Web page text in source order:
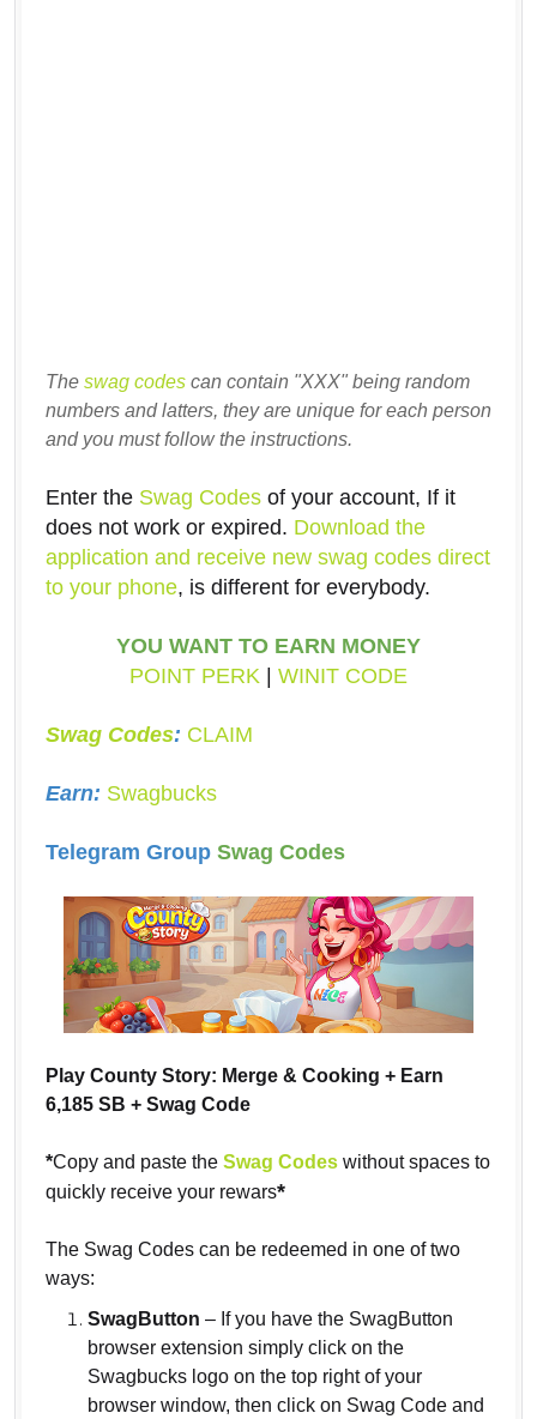
The swag codes can contain "XXX" being random
numbers and latters, they are unique for each person
and you must follow the instructions.
Enter the Swag Codes of your account, If it
does not work or expired. Download the
application and receive new swag codes direct
to your phone, is different for everybody.
YOU WANT TO EARN MONEY
POINT PERK
WINIT CODE
Swag Codes: CLAIM
Earn: Swagbucks
Telegram Group Swag Codes
Play County Story: Merge & Cooking + Earn
6,185 SB + Swag Code
*Copy and paste the Swag Codes without spaces to
quickly receive your rewars*
The Swag Codes can be redeemed in one of two
ways:
SwagButton – If you have the SwagButton
browser extension simply click on the
Swagbucks logo on the top right of your
browser window, then click on Swag Code and